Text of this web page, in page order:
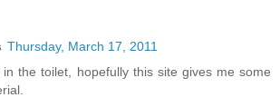
Thursday, March 17, 2011
in the toilet, hopefully this site gives me some